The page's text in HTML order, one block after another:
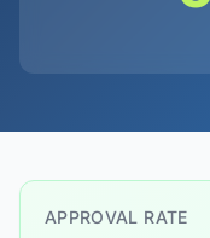
APPROVAL RATE